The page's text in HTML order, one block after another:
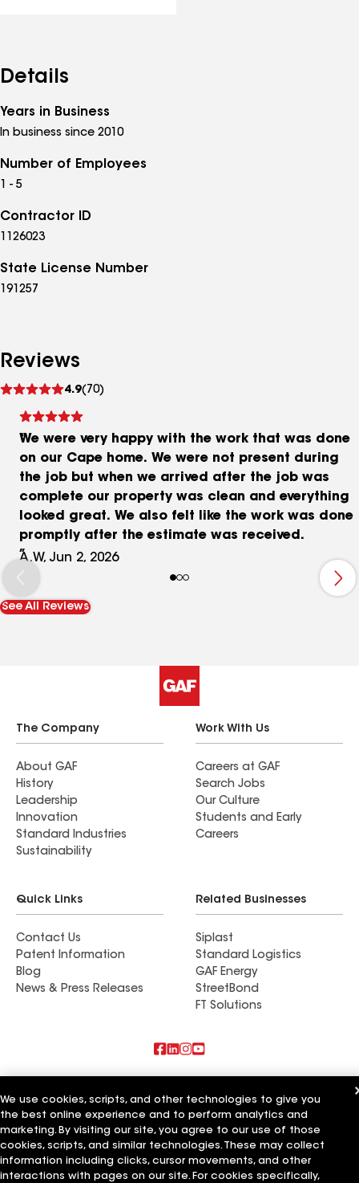
Details
Years in Business
In business since 2010
Number of Employees
1 - 5
Contractor ID
1126023
State License Number
191257
Reviews
4.9(70)
reviews
We were very happy with the work that was done
on our Cape home. We were not present during
the job but when we arrived after the job was
complete our property was clean and everything
looked great. We also felt like the work was done
promptly after the estimate was received.
A.W, Jun 2, 2026
See All Reviews
The Company
About GAF
History
Leadership
Innovation
Standard Industries
Sustainability
Work With Us
Careers at GAF
Search Jobs
Our Culture
Students and Early
Careers
Quick Links
Contact Us
Patent Information
Blog
News & Press Releases
Related Businesses
Siplast
Standard Logistics
GAF Energy
StreetBond
FT Solutions
CQ Roofing Company
Whitaker Roofing Company
Texas State Roofing Company
Terms of Use Contractor TermsPrivacy NoticeApplicant Notice
We use cookies, scripts, and other technologies to give you
the best online experience and to perform analytics and
marketing. By visiting our site, you agree to our use of those
cookies, scripts, and similar technologies. These may collect
information including clicks, cursor movements, and other
interactions with pages on our site. For cookies specifically,